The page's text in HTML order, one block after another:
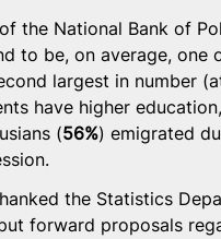
the National Bank of
to be, on average,
largest in number
have higher
(56%) emigrated
the Statistics
forward proposals